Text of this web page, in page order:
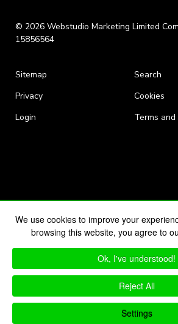
We use cookies to improve your
browsing this website, you agree to
Ok, I've understood!
Reject All
Settings
© 2026 Webstudio Marketing Limited
15856564
Sitemap
Search
Privacy
Cookies
Login
Terms